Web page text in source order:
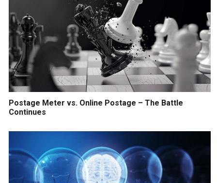
Postage Meter vs. Online Postage – The Battle
Continues